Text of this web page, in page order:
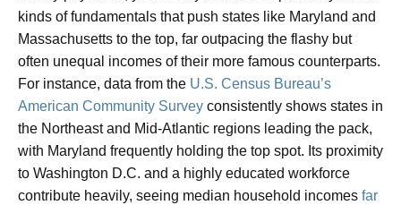
kinds of fundamentals that push states like Maryland and
Massachusetts to the top, far outpacing the flashy but
often unequal incomes of their more famous counterparts.
For instance, data from the U.S. Census Bureau’s
American Community Survey consistently shows states in
the Northeast and Mid-Atlantic regions leading the pack,
with Maryland frequently holding the top spot. Its proximity
to Washington D.C. and a highly educated workforce
contribute heavily, seeing median household incomes far